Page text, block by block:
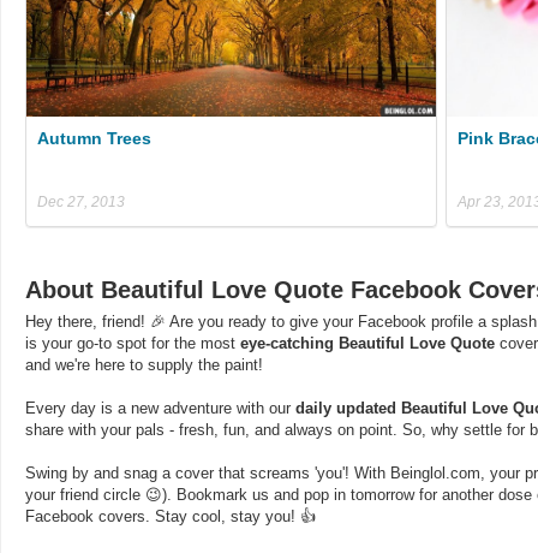
Autumn Trees
Dec 27, 2013
Pink
Apr 23,
About Beautiful Love Quote Facebook
Hey there, friend! 🎉 Are you ready to give your Facebook profile a
is your go-to spot for the most eye-catching Beautiful Love Quote
and we're here to supply the paint!
Every day is a new adventure with our daily updated Beautiful Love
share with your pals - fresh, fun, and always on point. So, why settle for
Swing by and snag a cover that screams 'you'! With Beinglol.com, your
your friend circle 😉). Bookmark us and pop in tomorrow for another
Facebook covers. Stay cool, stay you! 👍